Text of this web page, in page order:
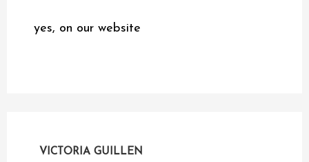
yes, on our website
VICTORIA GUILLEN